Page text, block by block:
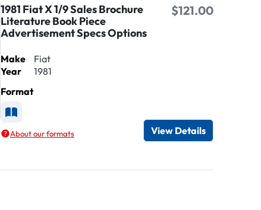
1981 Fiat X 1/9 Sales Brochure
Literature Book Piece
Advertisement Specs Options
$121.00
Make
Fiat
Year
1981
Format
Available as Printed
About our formats View Details